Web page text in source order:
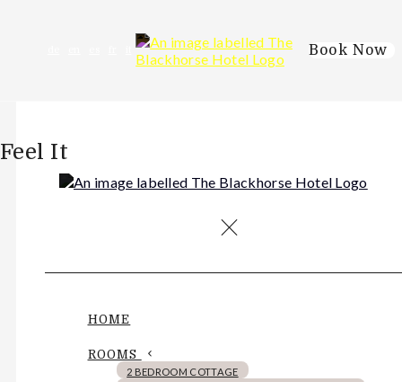
Book Now
HOME
ROOMS
2 BEDROOM COTTAGE
Feel It